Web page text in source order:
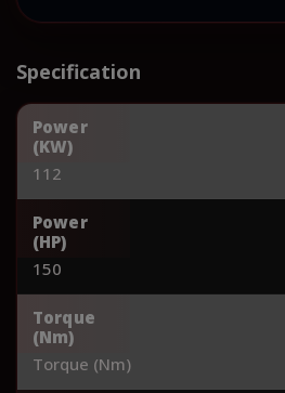
Specification
Power
(KW)
112
Power
(HP)
150
Torque
(Nm)
Torque (Nm)